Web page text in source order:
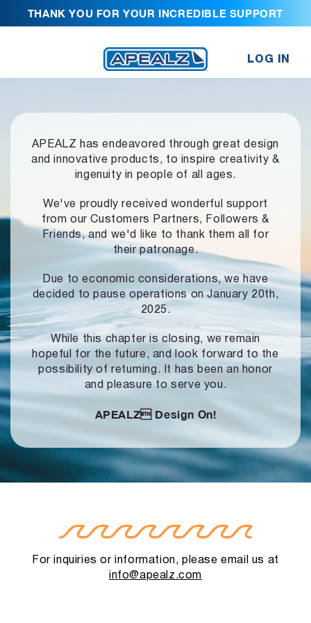
THANK YOU FOR YOUR INCREDIBLE SUPPORT
LOG IN
APEALZ has endeavored through great design
and innovative products, to inspire creativity &
ingenuity in people of all ages.
We've proudly received wonderful support
from our Customers Partners,
Followers &
Friends, and we'd like to thank them all for
their patronage.
Due to economic considerations, we have
decided to pause operationson January 20th,
2025.
While this chapter is closing, we remain
hopeful for the future, and look forward to the
possibility of returning. It has been an honor
and pleasure to serve you.
APEALZ Design On!
For inquiries or information, please email us at
info@apealz.com